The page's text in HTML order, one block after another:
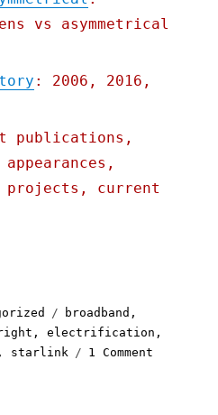
vs asymmetrical
: 2006, 2016,
publications,
current
Tags
broadband ,
,electrification ,
, starlink 1 Comment